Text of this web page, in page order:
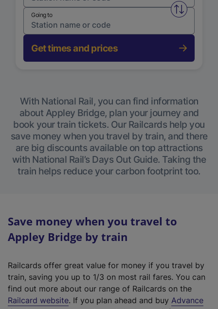
Swap
Going to
Get times and prices
With National Rail, you can find information
about Appley Bridge, plan your journey and
book your train tickets. Our Railcards help you
save money when you travel by train, and there
are big discounts available on top attractions
with National Rail’s Days Out Guide. Taking the
train helps reduce your carbon footprint too.
Save money when you travel to
Appley Bridge by train
Railcards offer great value for money if you travel by
train, saving you up to 1/3 on most rail fares. You can
find out more about our range of Railcards on the
Railcard website(. If you plan ahead and buy Advance